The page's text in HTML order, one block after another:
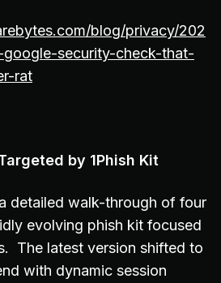
blog/privacy/202
security-check-that-
rat
by 1Phish Kit
detailed walk-through of four
evolving phish kit focused
The latest version shifted to
with dynamic session